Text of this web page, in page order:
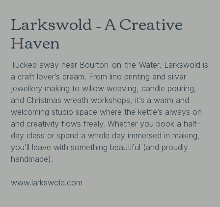
Larkswold – A Creative
Haven
Tucked away near Bourton-on-the-Water, Larkswold is
a craft lover’s dream. From lino printing and silver
jewellery making to willow weaving, candle pouring,
and Christmas wreath workshops, it’s a warm and
welcoming studio space where the kettle’s always on
and creativity flows freely. Whether you book a half-
day class or spend a whole day immersed in making,
you’ll leave with something beautiful (and proudly
handmade).
www.larkswold.com